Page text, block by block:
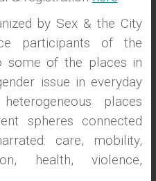
by Sex & the City
participants of the
some of the places in
issue in everyday
places
spheres connected
care, mobility,
health, violence,